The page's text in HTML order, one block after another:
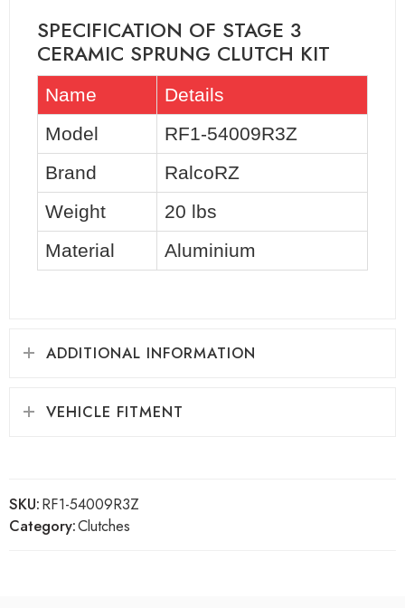
SPECIFICATION OF STAGE 3
CERAMIC SPRUNG CLUTCH KIT
Name
Details
Model
RF1-54009R3Z
Brand
RalcoRZ
Weight
20 lbs
Material
Aluminium
ADDITIONAL INFORMATION
VEHICLE FITMENT
SKU:RF1-54009R3Z
Category:Clutches